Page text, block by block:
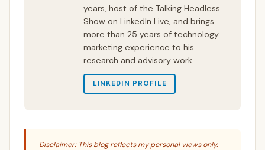
years, host of the Talking Headless
Show on LinkedIn Live, and brings
more than 25 years of technology
marketing experience to his
research and advisory work.
LINKEDIN PROFILE
Disclaimer: This blog reflects my personal views only.